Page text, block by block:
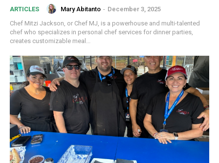
ARTICLES Mary Abitanto - December 3, 2025
Chef Mitzi Jackson, or Chef MJ, is a powerhouse and multi-talented
chef who specializes in personal chef services for dinner parties,
creates customizable meal...